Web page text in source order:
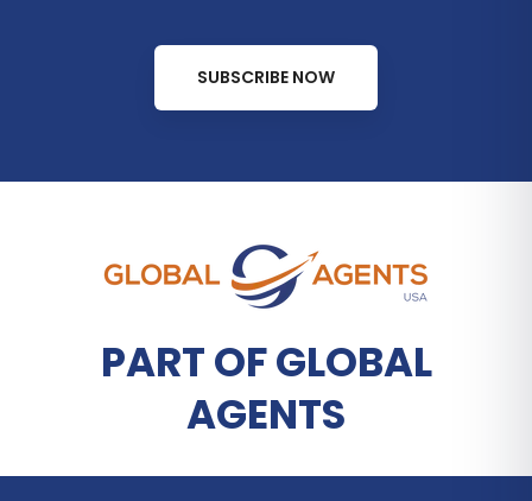
SUBSCRIBE NOW
PART OF GLOBAL
AGENTS